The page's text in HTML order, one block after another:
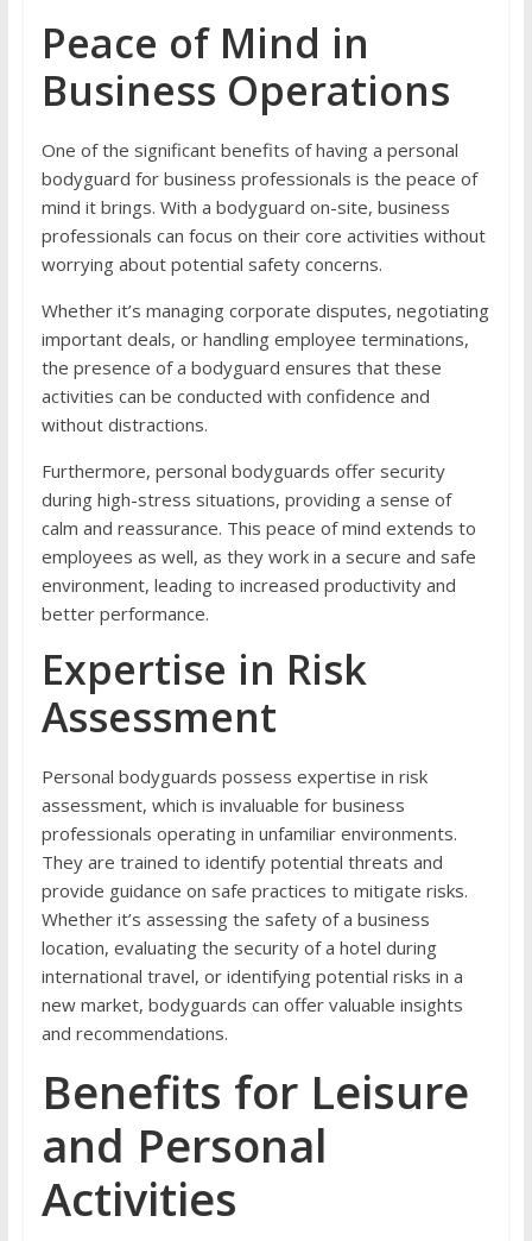
Peace of Mind in
Business Operations
One of the significant benefits of having a personal
bodyguard for business professionals is the peace of
mind it brings. With a bodyguard on-site, business
professionals can focus on their core activities without
worrying about potential safety concerns.
Whether it’s managing corporate disputes, negotiating
important deals, or handling employee terminations,
the presence of a bodyguard ensures that these
activities can be conducted with confidence and
without distractions.
Furthermore, personal bodyguards offer security
during high-stress situations, providing a sense of
calm and reassurance. This peace of mind extends to
employees as well, as they work in a secure and safe
environment, leading to increased productivity and
better performance.
Expertise in Risk
Assessment
Personal bodyguards possess expertise in risk
assessment, which is invaluable for business
professionals operating in unfamiliar environments.
They are trained to identify potential threats and
provide guidance on safe practices to mitigate risks.
Whether it’s assessing the safety of a business
location, evaluating the security of a hotel during
international travel, or identifying potential risks in a
new market, bodyguards can offer valuable insights
and recommendations.
Benefits for Leisure
and Personal
Activities